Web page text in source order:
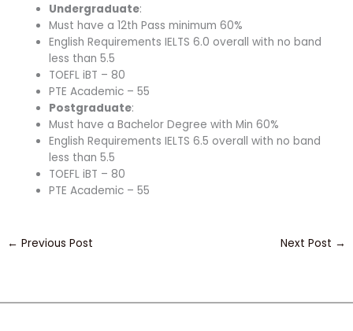
Undergraduate:
Must have a 12th Pass minimum 60%
English Requirements IELTS 6.0 overall with no band
less than 5.5
TOEFL iBT – 80
PTE Academic – 55
Postgraduate:
Must have a Bachelor Degree with Min 60%
English Requirements IELTS 6.5 overall with no band
less than 5.5
TOEFL iBT – 80
PTE Academic – 55
← Previous Post Next Post →